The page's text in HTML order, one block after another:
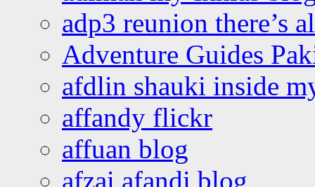
adp3 reunion there’s
Adventure Guides
afdlin shauki inside
affandy flickr
affuan blog
afzai afandi blog